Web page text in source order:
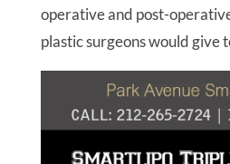
operative and post-
plastic surgeons would give